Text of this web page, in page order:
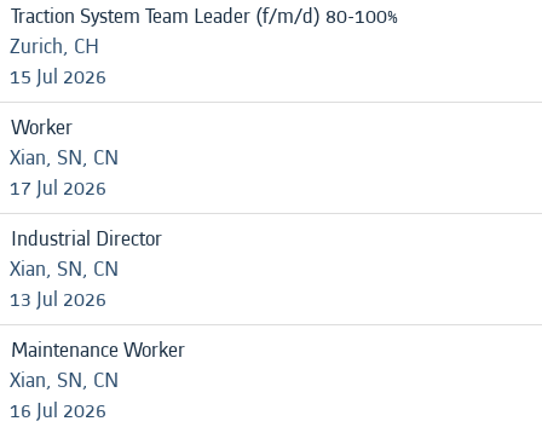
Traction System Team Leader (f/m/d) 80-100%
Zurich, CH
15 Jul 2026
Worker
Xian, SN, CN
17 Jul 2026
Industrial Director
Xian, SN, CN
13 Jul 2026
Maintenance Worker
Xian, SN, CN
16 Jul 2026